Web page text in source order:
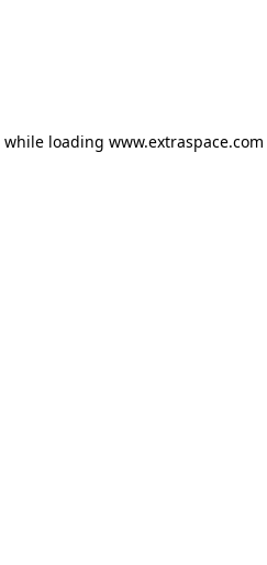
while loading www.extraspace.com